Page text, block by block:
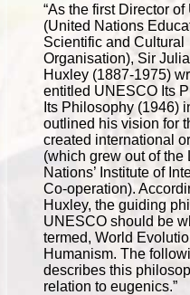
“As the first Director
(United Nations
Scientific and Cultural
Organisation), Sir
Huxley (1887-1975)
entitled UNESCO Its
Its Philosophy (1946)
outlined his vision for
created international
(which grew out of the
Nations’ Institute of
Co-operation).
Huxley, the guiding
UNESCO should be
termed, World
Humanism. The
describes this
relation to eugenics.”